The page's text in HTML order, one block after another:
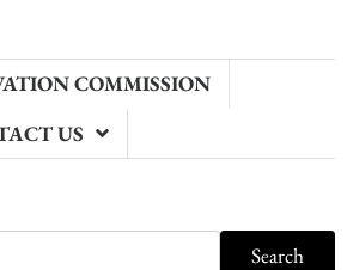
COMMISSION
US
Search